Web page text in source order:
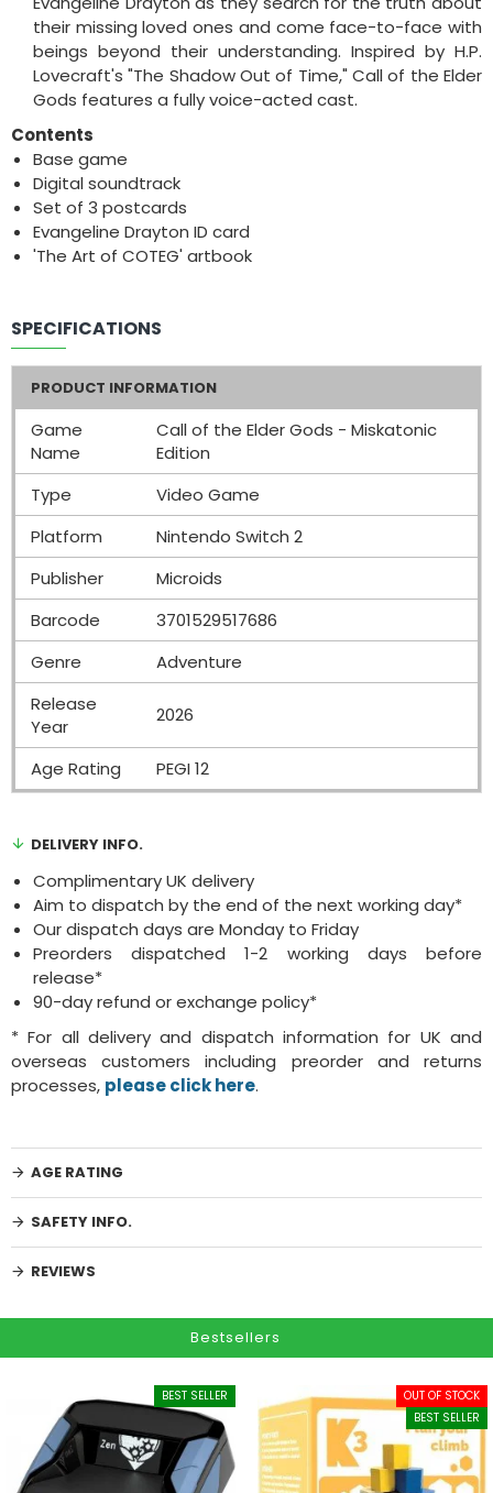
their missing loved ones and come face-to-face with
beings beyond their understanding. Inspired by H.P.
Lovecraft's "The Shadow Out of Time," Call of the Elder
Gods features a fully voice-acted cast.
Contents
Base game
Digital soundtrack
Set of 3 postcards
Evangeline Drayton ID card
'The Art of COTEG' artbook
SPECIFICATIONS
PRODUCT INFORMATION
Game
Name
Call of the Elder Gods - Miskatonic
Edition
Type
Video Game
Platform
Nintendo Switch 2
Publisher
Microids
Barcode
3701529517686
Genre
Adventure
Release
Year
2026
Age Rating PEGI 12
DELIVERY INFO.
Complimentary UK delivery
Aim to dispatch by the end of the next working day*
Our dispatch days are Monday to Friday
Preorders dispatched 1-2 working days before
release*
90-day refund or exchange policy*
* For all delivery and dispatch information for UK and
overseas customers including preorder and returns
processes, please click here.
AGE RATING
SAFETY INFO.
REVIEWS
Bestsellers
BEST SELLER
BEST SELLER
OUT OF STOCK